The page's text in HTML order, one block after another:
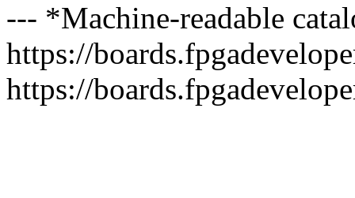
--- *Machine-readable
https://
https://